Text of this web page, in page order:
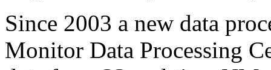
Since 2003 a new data
Monitor Data Processing